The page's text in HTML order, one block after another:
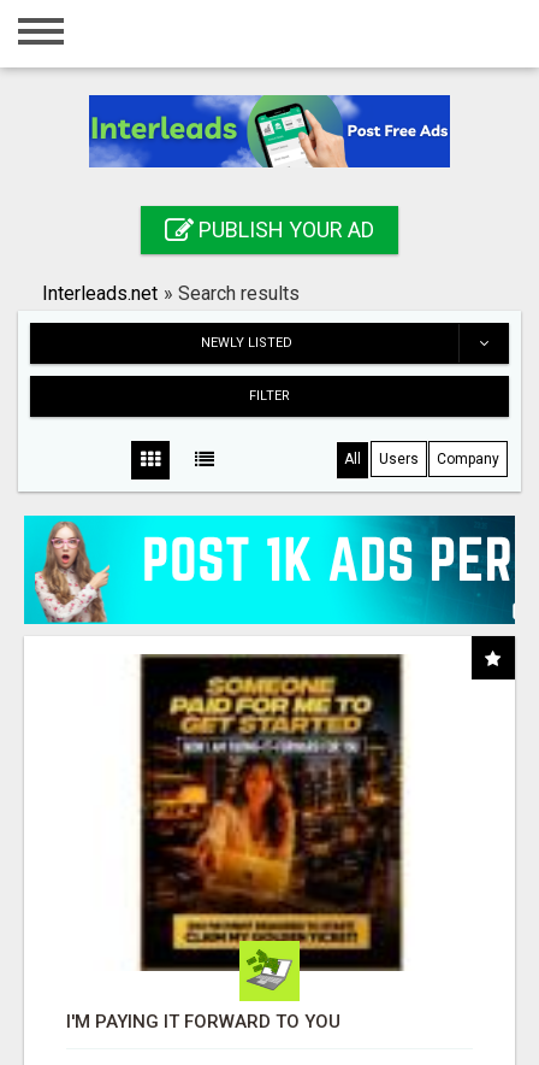
Home
Registration
Search
PUBLISH YOUR AD
Interleads.net » Search results
NEWLY LISTED
FILTER
All Users Company
I'M PAYING IT FORWARD TO YOU